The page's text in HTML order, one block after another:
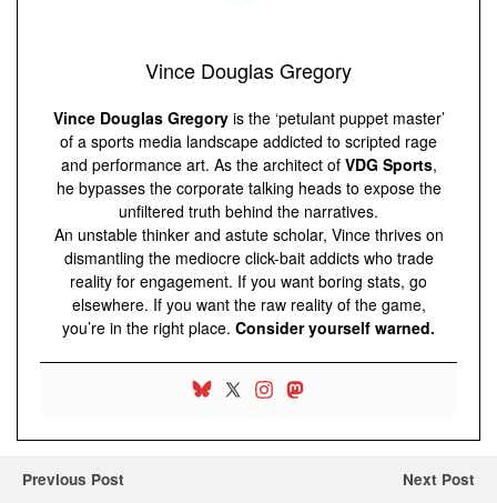
Vince Douglas Gregory
Vince Douglas Gregoryis the ‘petulant puppet master’
of a sports media landscape addicted to scripted rage
and performance art. As the architect of VDG Sports,
he bypasses the corporate talking heads to expose the
unfiltered truth behind the narratives.
An unstable thinker and astute scholar, Vince thrives on
dismantling the mediocre click-bait addicts who trade
reality for engagement. If you want boring stats, go
elsewhere. If you want the raw reality of the game,
you’re in the right place. Consider yourself warned.
Previous Post Next Post